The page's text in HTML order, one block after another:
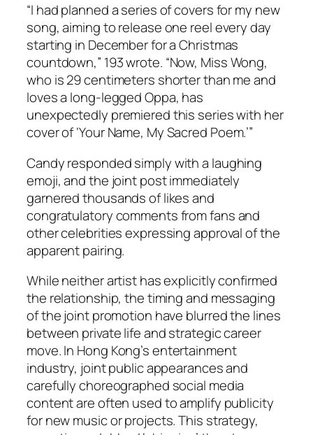
“I had planned a series of covers for my new
song, aiming to release one reel every day
starting in December for a Christmas
countdown,” 193 wrote. “Now, Miss Wong,
who is 29 centimeters shorter than me and
loves a long-legged Oppa, has
unexpectedly premiered this series with her
cover of ‘Your Name, My Sacred Poem.’”
Candy responded simply with a laughing
emoji, and the joint post immediately
garnered thousands of likes and
congratulatory comments from fans and
other celebrities expressing approval of the
apparent pairing.
While neither artist has explicitly confirmed
the relationship, the timing and messaging
of the joint promotion have blurred the lines
between private life and strategic career
move. In Hong Kong’s entertainment
industry, joint public appearances and
carefully choreographed social media
content are often used to amplify publicity
for new music or projects. This strategy,